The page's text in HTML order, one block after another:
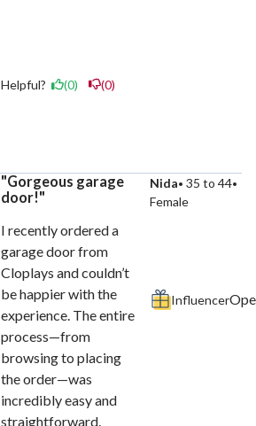
Helpful? (0) (0)
Gorgeous garage
door!
I recently ordered a
garage door from
Cloplays and couldn’t
be happier with the
experience. The entire
process—from
browsing to placing
the order—was
incredibly easy and
straightforward.
Nida 35 to 44
Female
Influencer